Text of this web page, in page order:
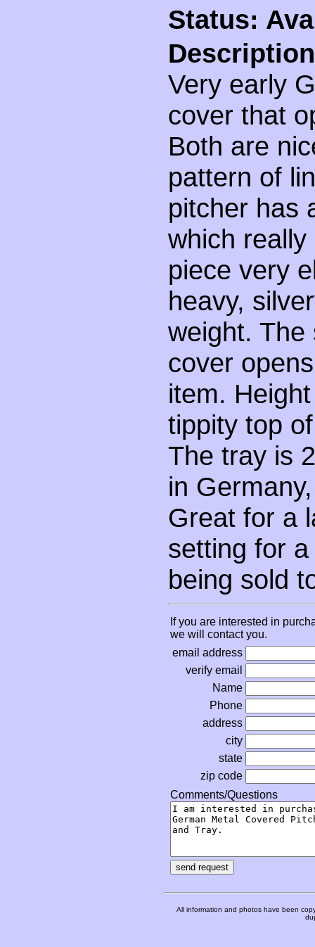
Status:
Very early
cover that
Both are
pattern of
pitcher has
which
piece very
heavy,
weight. The
cover
item.
tippity top
The tray is
in
Great for a
setting for
being sold
If you are interested in
we will contact you.
email address
verify email
Name
Phone
address
city
state
zip code
Comments/Questions
All information and photos have been